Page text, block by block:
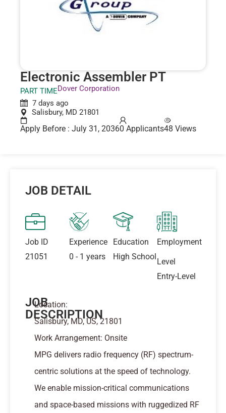
Electronic Assembler PT
PART TIMEDover Corporation
7 days ago
Salisbury, MD 21801
Apply Before : July 31, 20360 Applicants48 Views
JOB DETAIL
Job ID
21051
Experience
0 - 1 years
Education
High School
Employment
Level
Entry-Level
JOB
DESCRIPTION
Location:
Salisbury, MD, US, 21801
Work Arrangement: Onsite
MPG delivers radio frequency (RF) spectrum-
centric solutions at the speed of technology.
We enable mission-critical communications
and space-based missions with ruggedized RF